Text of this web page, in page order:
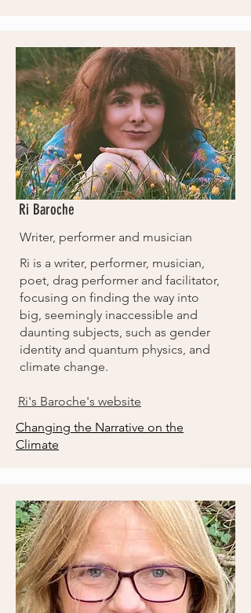
Ri Baroche
Writer, performer and musician
Ri is a writer, performer, musician,
poet, drag performer and facilitator,
focusing on finding the way into
big, seemingly inaccessible and
daunting subjects, such as gender
identity and quantum physics, and
climate change.
Ri's Baroche's website
Changing the Narrative on the
Climate